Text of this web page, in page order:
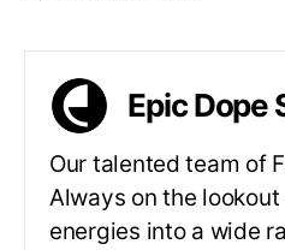
Epic Dope
Our talented team of
Always on the
energies into a wide